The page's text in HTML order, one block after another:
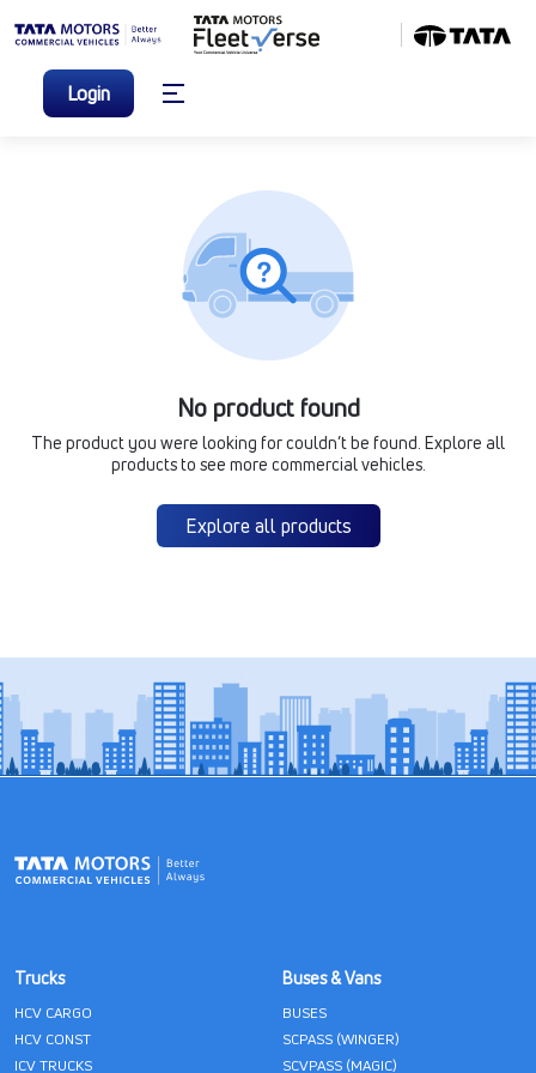
Login
No product found
The product you were looking for couldn’t be found. Explore all
products to see more commercial vehicles.
Explore all products
Trucks
HCV CARGO
HCV CONST
ICV TRUCKS
Buses & Vans
BUSES
SCPASS (WINGER)
SCVPASS (MAGIC)